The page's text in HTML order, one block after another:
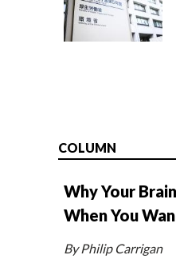
COLUMN
Why Your
When You
By Philip Carrigan